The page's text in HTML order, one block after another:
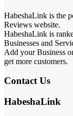
HabeshaLink is the
Reviews website.
HabeshaLink is
Businesses and
Add your Business
get more customers.
Contact Us
HabeshaLink